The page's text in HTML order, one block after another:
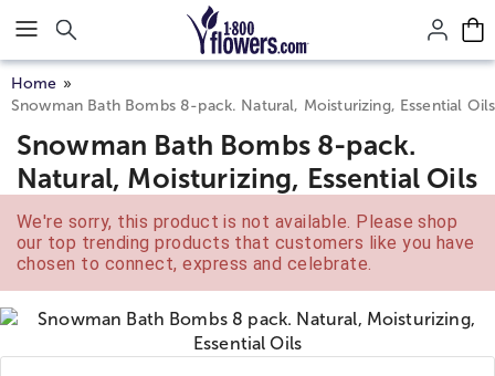
Click here to skip to main page content.
Home
Snowman Bath Bombs 8-pack. Natural, Moisturizing, Essential Oils
Snowman Bath Bombs 8-pack.
Natural, Moisturizing, Essential Oils
We're sorry, this product is not available. Please shop
our top trending products that customers like you have
chosen to connect, express and celebrate.